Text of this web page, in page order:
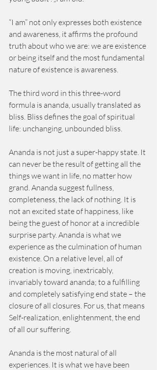
“I am” not only expresses both existence
and awareness, it affirms the profound
truth about who we are: we are existence
or being itself and the most fundamental
nature of existence is awareness.
The third word in this three-word
formula is ananda, usually translated as
bliss. Bliss defines the goal of spiritual
life: unchanging, unbounded bliss.
Ananda is not just a super-happy state. It
can never be the result of getting all the
things we want in life, no matter how
grand. Ananda suggest fullness,
completeness, the lack of nothing. It is
not an excited state of happiness, like
being the guest of honor at a incredible
surprise party. Ananda is what we
experience as the culmination of human
existence. On a relative level, all of
creation is moving, inextricably,
invariably toward ananda; to a fulfilling
and completely satisfying end state – the
closure of all closures. For us, that means
Self-realization, enlightenment, the end
of all our suffering.
Ananda is the most natural of all
experiences. It is what we have been